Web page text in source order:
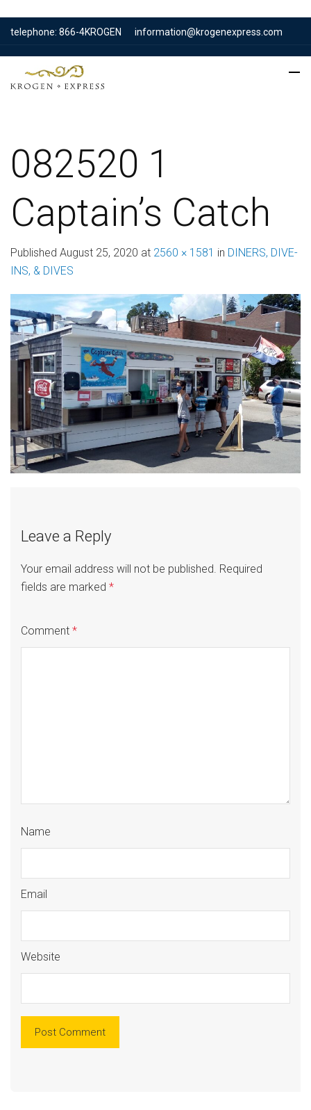
telephone: 866-4KROGEN information@krogenexpress.com
082520 1
Captain’s Catch
Published August 25, 2020 at 2560 × 1581 in DINERS, DIVE-
INS, & DIVES
Leave a Reply
Your email address will not be published. Required
fields are marked *
Comment *
Name
Email
Website